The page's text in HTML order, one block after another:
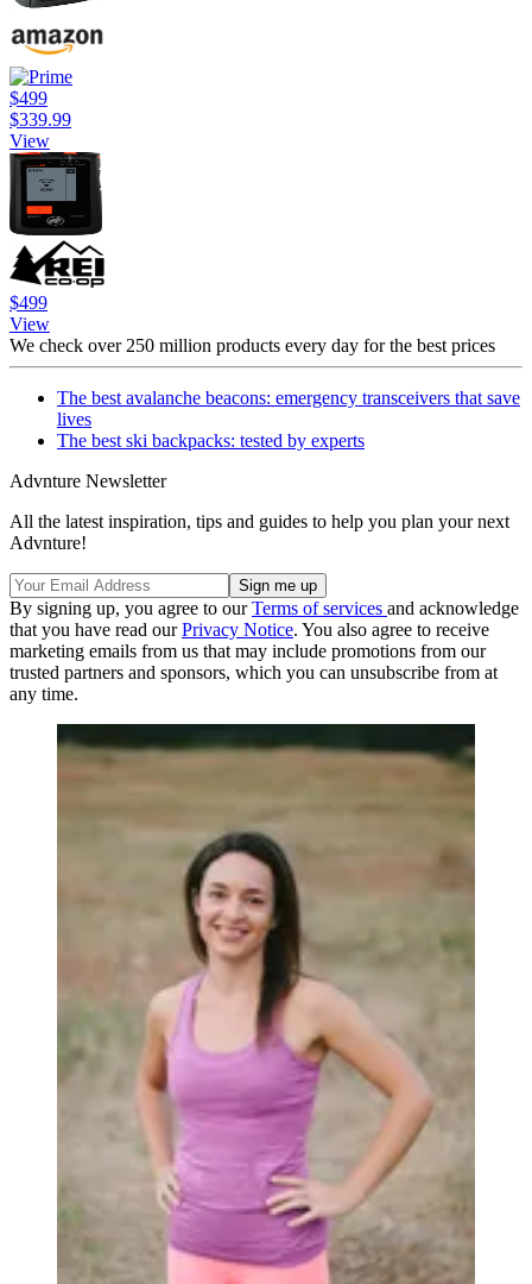
$499
$339.99
View
$499
View
We check over 250 million products every day for the best prices
The best avalanche beacons: emergency transceivers that save
lives
The best ski backpacks: tested by experts
Advnture Newsletter
All the latest inspiration, tips and guides to help you plan your next
Advnture!
By signing up, you agree to ourTerms of services and acknowledge
that you have read ourPrivacy Notice. You also agree to receive
marketing emails from us that may include promotions from our
trusted partners and sponsors, which you can unsubscribe from at
any time.